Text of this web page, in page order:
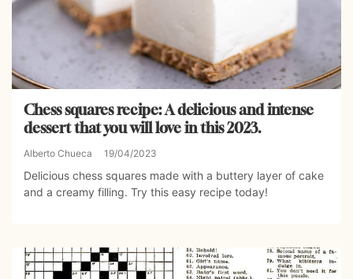
Chess squares recipe: A delicious and intense
dessert that you will love in this 2023.
Alberto Chueca 19/04/2023
Delicious chess squares made with a buttery layer of cake
and a creamy filling. Try this easy recipe today!